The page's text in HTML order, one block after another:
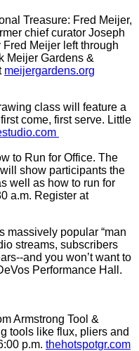
Treasure: Fred Meijer,
chief curator Joseph
Meijer left through
Meijer Gardens &
meijergardens.org
class will feature a
come, first serve. Little
to Run for Office. The
show participants the
well as how to run for
a.m. Register at
massively popular “man
streams, subscribers
and you won’t want to
Performance Hall.
Armstrong Tool &
tools like flux, pliers and
p.m. thehotspotgr.com